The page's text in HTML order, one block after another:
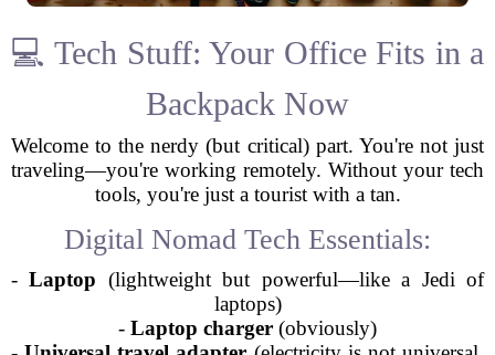
💻 Tech Stuff: Your Office Fits in a
Backpack Now
Welcome to the nerdy (but critical) part. You're not just
traveling—you're working remotely. Without your tech
tools, you're just a tourist with a tan.
Digital Nomad Tech Essentials:
-Laptop (lightweight but powerful—like a Jedi of
laptops)
- Laptop charger (obviously)